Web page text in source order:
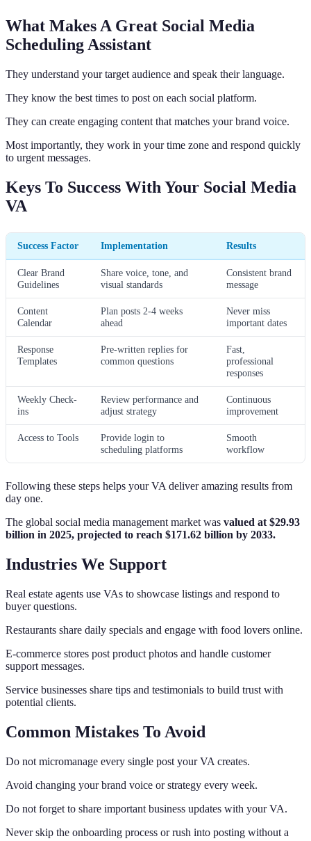
What Makes A Great Social Media
Scheduling Assistant
They understand your target audience and speak their language.
They know the best times to post on each social platform.
They can create engaging content that matches your brand voice.
Most importantly, they work in your time zone and respond quickly
to urgent messages.
Keys To Success With Your Social Media
VA
Success Factor Implementation Results
Clear Brand
Guidelines
Share voice, tone, and
visual standards
Consistent brand
message
Content
Calendar
Plan posts 2-4 weeks
ahead
Never miss
important dates
Response
Templates
Pre-written replies for
common questions
Fast,
professional
responses
Weekly Check-
ins
Review performance and
adjust strategy
Continuous
improvement
Access to Tools
Provide login to
scheduling platforms
Smooth
workflow
Following these steps helps your VA deliver amazing results from
day one.
The global social media management market was valued at $29.93
billion in 2025, projected to reach $171.62 billion by 2033.
Industries We Support
Real estate agents use VAs to showcase listings and respond to
buyer questions.
Restaurants share daily specials and engage with food lovers online.
E-commerce stores post product photos and handle customer
support messages.
Service businesses share tips and testimonials to build trust with
potential clients.
Common Mistakes To Avoid
Do not micromanage every single post your VA creates.
Avoid changing your brand voice or strategy every week.
Do not forget to share important business updates with your VA.
Never skip the onboarding process or rush into posting without a